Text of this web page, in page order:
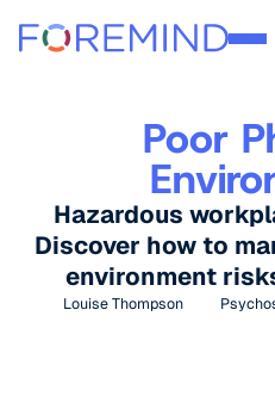
Poor
Hazardous
Discover how to
environment
Louise Thompson